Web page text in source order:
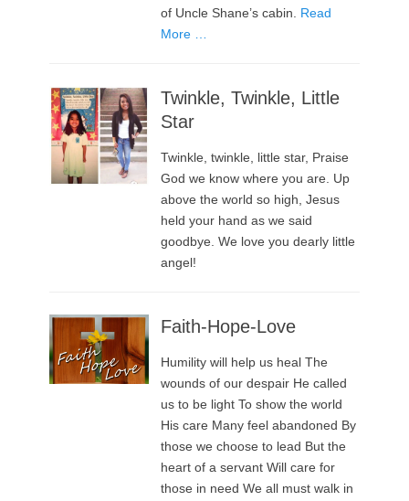
of Uncle Shane’s cabin. Read
More …
Twinkle, Twinkle, Little
Star
Twinkle, twinkle, little star, Praise
God we know where you are. Up
above the world so high, Jesus
held your hand as we said
goodbye. We love you dearly little
angel!
Faith-Hope-Love
Humility will help us heal The
wounds of our despair He called
us to be light To show the world
His care Many feel abandoned By
those we choose to lead But the
heart of a servant Will care for
those in need We all must walk in